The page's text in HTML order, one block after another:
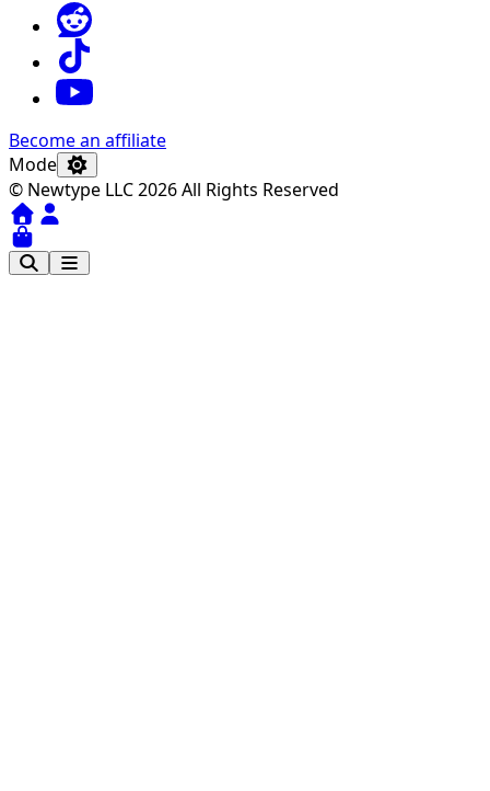
Become an affiliate
Mode
© Newtype LLC 2026 All Rights Reserved